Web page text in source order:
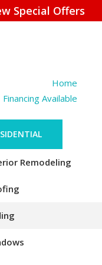
Special Offers
Home
Financing Available
Remodeling
885-6677